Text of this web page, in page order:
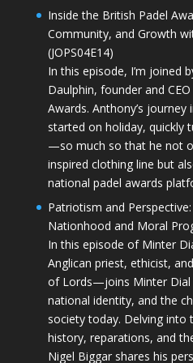
Inside the British Padel
Community, and Growth
(JOPS04E14)
In this episode, I’m joined
Daulphin, founder and
Awards. Anthony’s
started on holiday, quickly
—so much so that he not
inspired clothing line but
national padel awards
Patriotism and
Nationhood and Moral
In this episode of Minter
Anglican priest, ethicist,
of Lords—joins Minter Dial
national identity, and the
society today. Delving
history, reparations, and
Nigel Biggar shares his